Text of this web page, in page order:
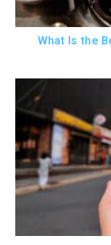
What Is the